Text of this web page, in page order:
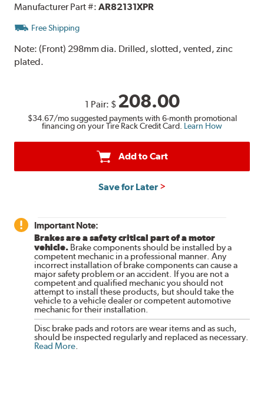
Manufacturer Part #:AR82131XPR
Free Shipping
Note:(Front) 298mm dia. Drilled, slotted, vented, zinc
plated.
1 Pair: $ 208.00
$34.67/mo suggested payments with 6-month promotional
financing on your Tire Rack Credit Card. Learn How
Add to Cart
Save for Later
Important Note:
Brakes are a safety critical part of a motor
vehicle. Brake components should be installed by a
competent mechanic in a professional manner. Any
incorrect installation of brake components can cause a
major safety problem or an accident. If you are not a
competent and qualified mechanic you should not
attempt to install these products, but should take the
vehicle to a vehicle dealer or competent automotive
mechanic for their installation.
Disc brake pads and rotors are wear items and as such,
should be inspected regularly and replaced as necessary.
Read More